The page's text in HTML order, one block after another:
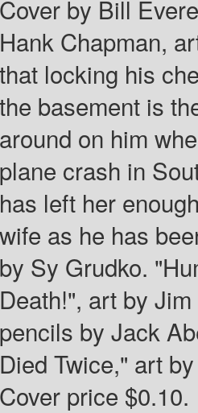
Cover by Bill
Hank Chapman,
that locking his
the basement is
around on him
plane crash in
has left her
wife as he has
by Sy Grudko.
Death!", art by
pencils by Jack
Died Twice," art
Cover price $0.10.